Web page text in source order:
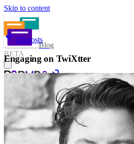
Skip to content
Blog
BETA
Sign in
All posts
Engaging on TwiXtter